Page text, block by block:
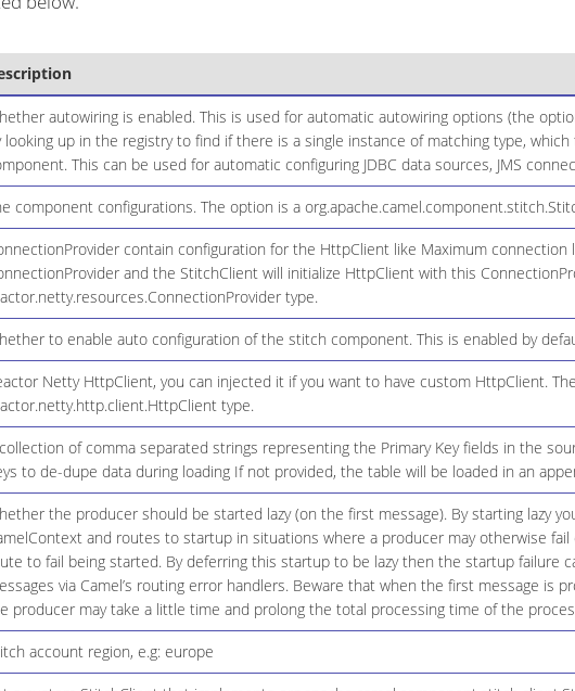
autowiring is enabled. This is used for automatic autowiring options (the
looking up in the registry to find if there is a single instance of matching type,
This can be used for automatic configuring JDBC data sources, JMS
component configurations. The option is a
contain configuration for the HttpClient like Maximum connection
and the StitchClient will initialize HttpClient with this
type.
to enable auto configuration of the stitch component. This is enabled by
Netty HttpClient, you can injected it if you want to have custom HttpClient.
type.
of comma separated strings representing the Primary Key fields in the
to de-dupe data during loading If not provided, the table will be loaded in an
the producer should be started lazy (on the first message). By starting lazy
and routes to startup in situations where a producer may otherwise
to fail being started. By deferring this startup to be lazy then the startup failure
via Camel’s routing error handlers. Beware that when the first message is
producer may take a little time and prolong the total processing time of the
account region, e.g: europe